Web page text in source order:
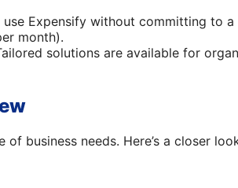
use Expensify without committing to
month).
solutions are available for
of business needs. Here’s a closer